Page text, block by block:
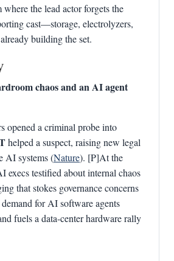
where the lead actor forgets the
cast—storage, electrolyzers,
building the set.
chaos and an AI agent
opened a criminal probe into
helped a suspect, raising new legal
AI systems (Nature). [P]At the
execs testified about internal chaos
that stokes governance concerns
demand for AI software agents
fuels a data-center hardware rally